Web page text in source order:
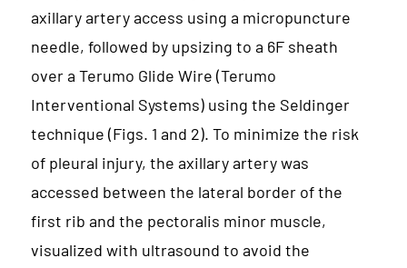
axillary artery access using a micropuncture
needle, followed by upsizing to a 6F sheath
over a Terumo Glide Wire (Terumo
Interventional Systems) using the Seldinger
technique (Figs. 1 and 2). To minimize the risk
of pleural injury, the axillary artery was
accessed between the lateral border of the
first rib and the pectoralis minor muscle,
visualized with ultrasound to avoid the